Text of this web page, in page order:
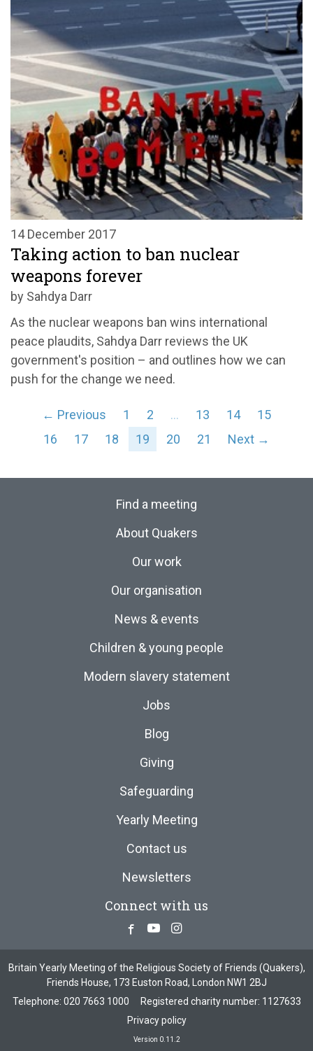
14 December 2017
Taking action to ban nuclear
weapons forever
by Sahdya Darr
As the nuclear weapons ban wins international
peace plaudits, Sahdya Darr reviews the UK
government's position – and outlines how we can
push for the change we need.
← Previous 1 2 … 13 14
15
16
17 18 19 20 21 Next →
Find a meeting
About Quakers
Our work
Our organisation
News & events
Children & young people
Modern slavery statement
Jobs
Blog
Giving
Safeguarding
Yearly Meeting
Contact us
Newsletters
Connect with us
Facebook
YoutubeInstagram
Britain Yearly Meeting of the Religious Society of Friends (Quakers),
Friends House, 173 Euston Road, London NW1 2BJ
Telephone: 020 7663 1000
Registered charity number: 1127633
Privacy policy
Version 0.11.2